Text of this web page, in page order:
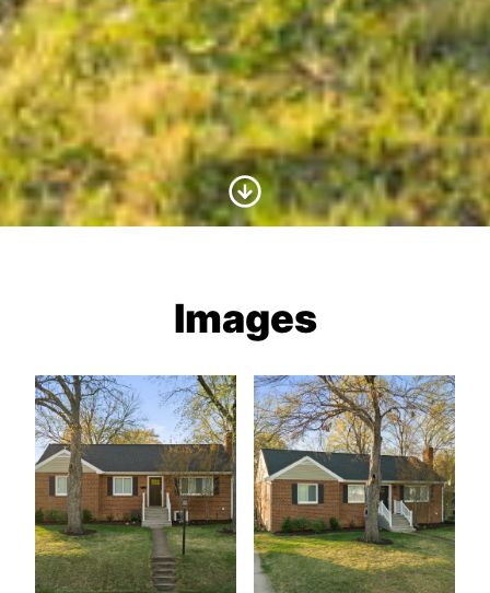
Scroll to Content
Images